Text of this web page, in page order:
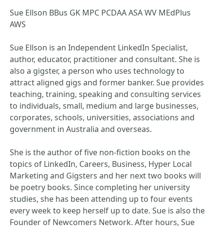
Sue Ellson BBus GK MPC PCDAA ASA WV MEdPlus
AWS
Sue Ellson is an Independent LinkedIn Specialist,
author, educator, practitioner and consultant. She is
also a gigster, a person who uses technology to
attract aligned gigs and former banker. Sue provides
teaching, training, speaking and consulting services
to individuals, small, medium and large businesses,
corporates, schools, universities, associations and
government in Australia and overseas.
She is the author of five non-fiction books on the
topics of LinkedIn, Careers, Business, Hyper Local
Marketing and Gigsters and her next two books will
be poetry books. Since completing her university
studies, she has been attending up to four events
every week to keep herself up to date. Sue is also the
Founder of Newcomers Network. After hours, Sue